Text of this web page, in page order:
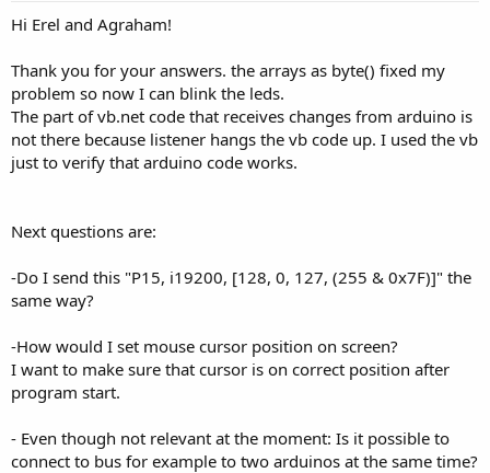
Hi Erel and Agraham!
Thank you for your answers. the arrays as byte() fixed my
problem so now I can blink the leds.
The part of vb.net code that receives changes from arduino is
not there because listener hangs the vb code up. I used the vb
just to verify that arduino code works.
Next questions are:
-Do I send this "P15, i19200, [128, 0, 127, (255 & 0x7F)]" the
same way?
-How would I set mouse cursor position on screen?
I want to make sure that cursor is on correct position after
program start.
- Even though not relevant at the moment: Is it possible to
connect to bus for example to two arduinos at the same time?